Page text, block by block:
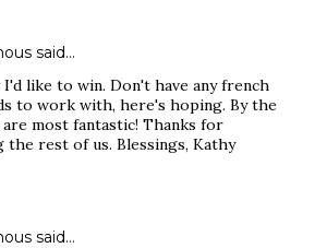
said…
I'd like to win. Don't have any french
to work with, here's hoping. By the
are most fantastic! Thanks for
the rest of us. Blessings, Kathy
said…